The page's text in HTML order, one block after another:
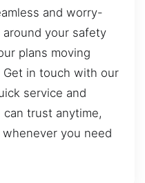
and worry-
your safety
plans moving
in touch with our
service and
trust anytime,
you need